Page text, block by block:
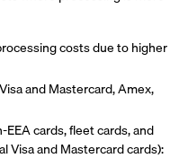
costs due to higher
and Mastercard, Amex,
EEA cards, fleet cards, and
Visa and Mastercard cards):